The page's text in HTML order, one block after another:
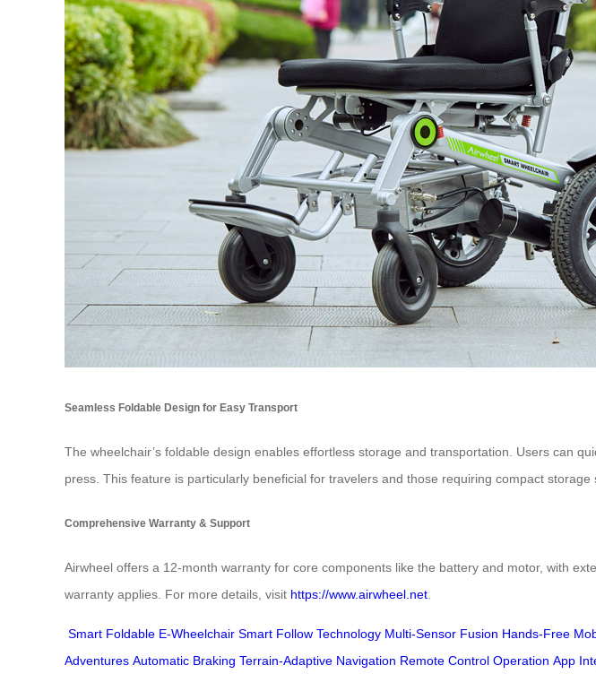
Seamless Foldable Design for Easy Transport
The wheelchair’s foldable design enables effortless storage and transportation. Users can
press. This feature is particularly beneficial for travelers and those requiring compact storage
Comprehensive Warranty & Support
Airwheel offers a 12-month warranty for core components like the battery and motor, with
warranty applies. For more details, visit https://www.airwheel.net
Smart Foldable E-Wheelchair Smart Follow Technology Multi-Sensor Fusion Hands-Free
Adventures Automatic Braking Terrain-Adaptive Navigation Remote Control Operation App